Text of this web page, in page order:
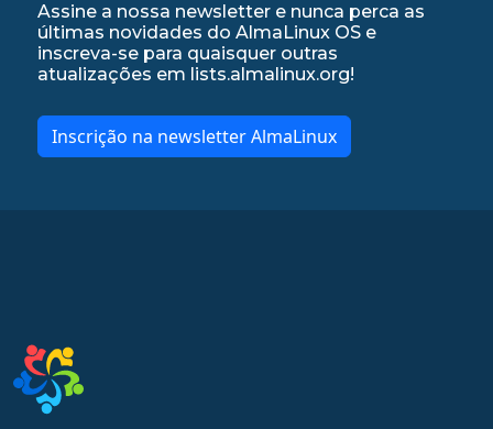
Assine a nossa newsletter e nunca perca as
últimas novidades do AlmaLinux OS e
inscreva-se para quaisquer outras
atualizações em lists.almalinux.org!
Inscrição na newsletter AlmaLinux